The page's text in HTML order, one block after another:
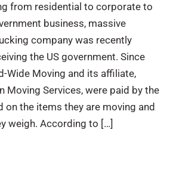
from residential to corporate to
business, massive
company was recently
the US government. Since
Wide Moving and its affiliate,
Moving Services, were paid by the
on the items they are moving and
weigh. According to […]